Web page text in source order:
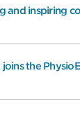
and inspiring
the